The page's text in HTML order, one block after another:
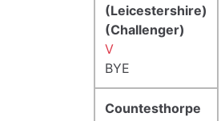
(Leicestershire)
(Challenger)
V
BYE
Countesthorpe